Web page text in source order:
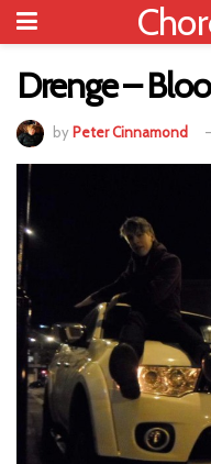
Drenge –
by Peter Cinnamond